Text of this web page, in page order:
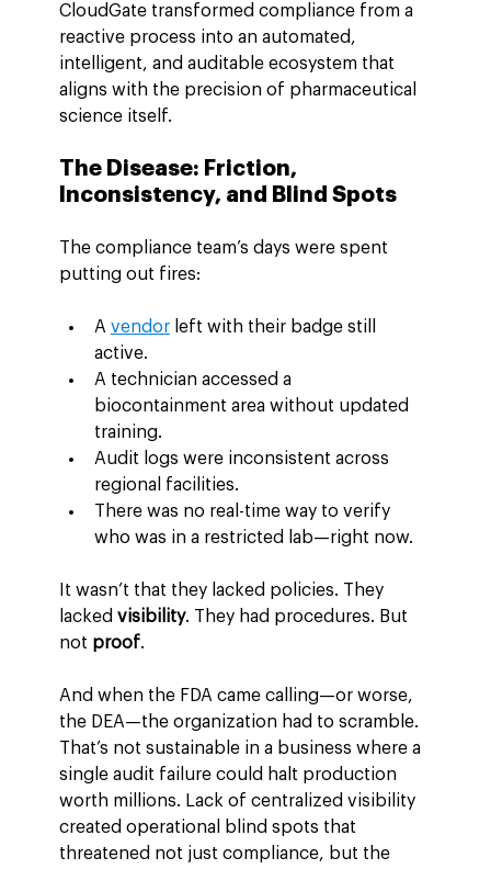
CloudGate transformed compliance from a
reactive process into an automated,
intelligent, and auditable ecosystem that
aligns with the precision of pharmaceutical
science itself.
The Disease: Friction,
Inconsistency, and Blind Spots
The compliance team’s days were spent
putting out fires:
A vendor left with their badge still
active.
A technician accessed a
biocontainment area without updated
training.
Audit logs were inconsistent across
regional facilities.
There was no real-time way to verify
who was in a restricted lab—right now.
It wasn’t that they lacked policies. They
lacked visibility. They had procedures. But
not proof.
And when the FDA came calling—or worse,
the DEA—the organization had to scramble.
That’s not sustainable in a business where a
single audit failure could halt production
worth millions. Lack of centralized visibility
created operational blind spots that
threatened not just compliance, but the